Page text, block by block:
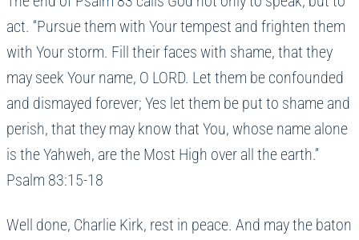
act. “Pursue them with Your tempest and frighten them
with Your storm. Fill their faces with shame, that they
may seek Your name, O LORD. Let them be confounded
and dismayed forever; Yes let them be put to shame and
perish, that they may know that You, whose name alone
is the Yahweh, are the Most High over all the earth.”
Psalm 83:15-18
Well done, Charlie Kirk, rest in peace. And may the baton